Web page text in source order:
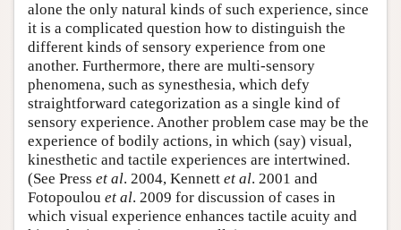
alone the only natural kinds of such experience, since
it is a complicated question how to distinguish the
different kinds of sensory experience from one
another. Furthermore, there are multi-sensory
phenomena, such as synesthesia, which defy
straightforward categorization as a single kind of
sensory experience. Another problem case may be the
experience of bodily actions, in which (say) visual,
kinesthetic and tactile experiences are intertwined.
(See Press et al. 2004, Kennett et al. 2001 and
Fotopoulou et al. 2009 for discussion of cases in
which visual experience enhances tactile acuity and